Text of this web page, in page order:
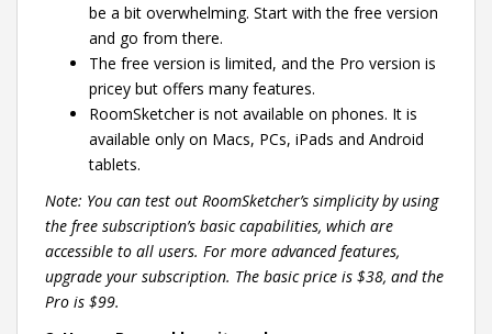
be a bit overwhelming. Start with the free version
and go from there.
The free version is limited, and the Pro version is
pricey but offers many features.
RoomSketcher is not available on phones. It is
available only on Macs, PCs, iPads and Android
tablets.
Note: You can test out RoomSketcher’s simplicity by using
the free subscription’s basic capabilities, which are
accessible to all users. For more advanced features,
upgrade your subscription. The basic price is $38, and the
Pro is $99.